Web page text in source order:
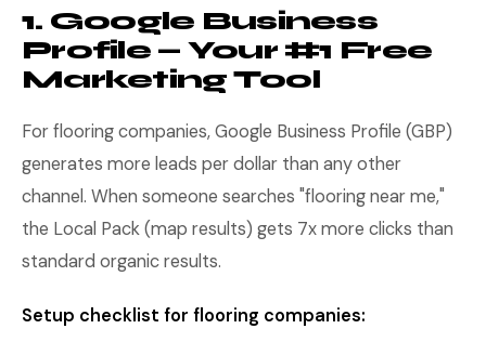
1. Google Business
Profile — Your #1 Free
Marketing Tool
For flooring companies, Google Business Profile (GBP)
generates more leads per dollar than any other
channel. When someone searches "flooring near me,"
the Local Pack (map results) gets 7x more clicks than
standard organic results.
Setup checklist for flooring companies: